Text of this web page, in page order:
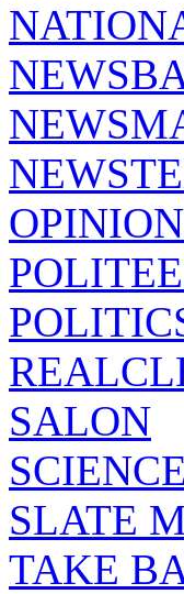
SALON
SLATE
TAKE